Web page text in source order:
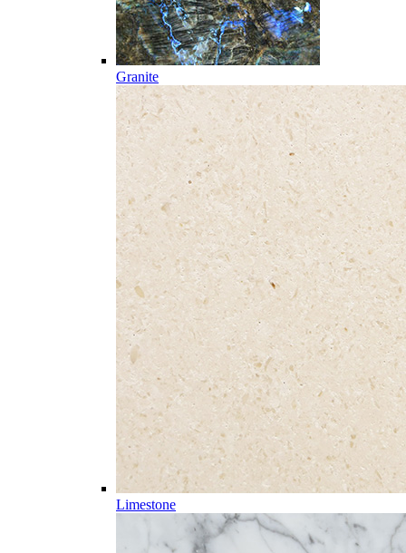
Granite
Limestone